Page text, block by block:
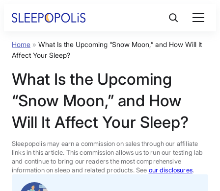
Product Reviews
Sleep Education
FAQs
Sleep Tools
Sales
Home » What Is the Upcoming “Snow Moon,” and How Will It
Affect Your Sleep?
What Is the Upcoming
“Snow Moon,” and How
Will It Affect Your Sleep?
Sleepopolis may earn a commission on sales through our affiliate
links in this article. This commission allows us to run our testing lab
and continue to bring our readers the most comprehensive
information on sleep and related products. See our disclosures.